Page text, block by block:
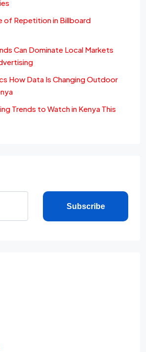
of Repetition in Billboard
Can Dominate Local Markets
How Data Is Changing Outdoor
Trends to Watch in Kenya This
Subscribe